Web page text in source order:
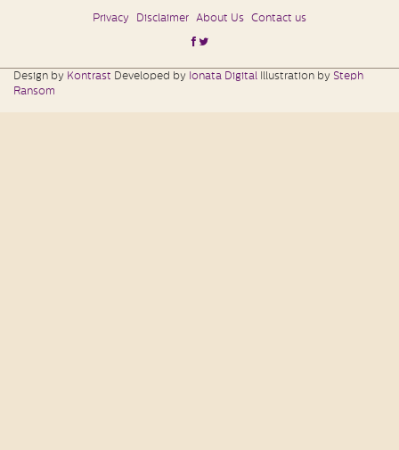
Privacy Disclaimer About Us Contact us
Design by Kontrast Developed by Ionata Digital Illustration by Steph
Ransom